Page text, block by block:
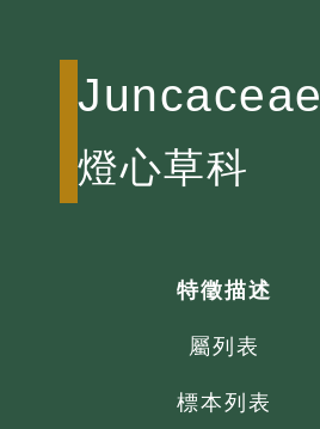
Juncaceae
燈心草科
特徵描述
屬列表
標本列表